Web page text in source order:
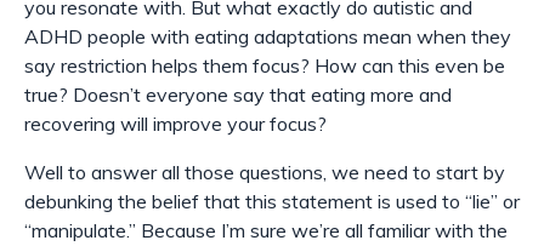
you resonate with. But what exactly do autistic and
ADHD people with eating adaptations mean when they
say restriction helps them focus? How can this even be
true? Doesn’t everyone say that eating more and
recovering will improve your focus?
Well to answer all those questions, we need to start by
debunking the belief that this statement is used to “lie” or
“manipulate.” Because I’m sure we’re all familiar with the